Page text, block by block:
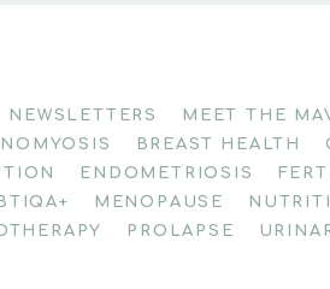
NEWSLETTERS MEET THE
BREAST HEALTH
ENDOMETRIOSIS
MENOPAUSE
PROLAPSE